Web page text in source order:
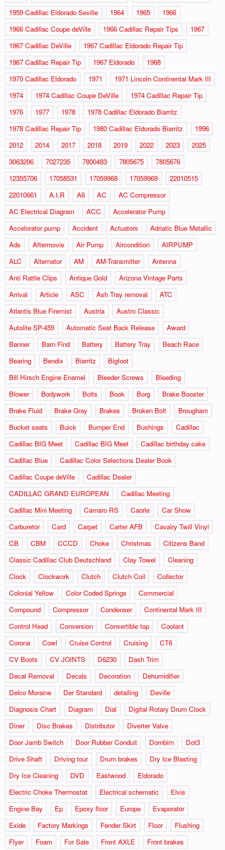
1959 Cadillac Eldorado Seville
1964 1965
1966
1966 Cadillac Coupe deVille
1966 Cadillac Repair Tips
1967
1967 Cadillac DeVille
1967 Cadillac Eldorado Repair Tip
1967 Cadillac Repair Tip
1967 Eldorado
1968
1970 Cadillac Eldorado
1971
1971 Lincoln Continental Mark III
1974
1974 Cadillac Coupe DeVille
1974 Cadillac Repair Tip
1976
1977 1978
1978 Cadillac Eldorado Biarritz
1978 Cadillac Repair Tip
1980 Cadillac Eldorado Biarritz
1996
2012
2014 2017 2018 2019 2022 2023
2025
3063206
7027235 7800483 7805675
7805676
12355706
17058531 17059968 17059969
22010515
22010661
A.I.R A6 AC
AC Compressor
AC Electrical Diagram
ACC
Accelerator Pump
Accelorator pump
Accident Actuators
Adriatic Blue Metallic
Ads
Aftermovie Air Pump Aircondition
AIRPUMP
ALC
Alternator AM AM-Transmitter
Antenna
Anti Rattle Clips
Antique Gold
Arizona Vintage Parts
Arrival
Article ASC Ash Tray removal
ATC
Atlantis Blue Firemist
Austria
Austro Classic
Autolite SP-459
Automatic Seat Back Release
Award
Banner
Barn Find Battery Battery Tray
Beach Race
Bearing
Bendix Biarritz
Bigfoot
Bill Hirsch Engine Enamel
Bleeder Screws
Bleeding
Blower
Bodywork Bolts Book Borg
Brake Booster
Brake Fluid
Brake Gray Brakes Broken Bolt
Brougham
Bucket seats
Buick Bumper End Bushings
Cadillac
Cadillac BIG Meet
Cadillac BIG Meet
Cadillac birthday cake
Cadillac Blue
Cadillac Color Selections Dealer Book
Cadillac Coupe deVille
Cadillac Dealer
CADILLAC GRAND EUROPEAN
Cadillac Meeting
Cadillac Mini Meeting
Camaro RS Caorle
Car Show
Carburetor
Card Carpet Carter AFB
Cavalry Twill Vinyl
CB
CBM CCCD Choke Christmas
Citizens Band
Classic Cadillac Club Deutschland
Clay Towel
Cleaning
Clock
Clockwork Clutch Clutch Coil
Collector
Colonial Yellow
Color Coded Springs
Commercial
Compound
Compressor Condenser
Continental Mark III
Control Head
Conversion Convertible top
Coolant
Corona
Cowl Cruise Control Cruising
CT6
CV Boots
CV JOINTS D6230
Dash Trim
Decal Removal
Decals Decoration
Dehumidifier
Delco Moraine
Der Standard detailing
Deville
Diagnosis Chart
Diagram Dial
Digital Rotary Drum Clock
Diner
Disc Brakes Distributor
Diverter Valve
Door Jamb Switch
Door Rubber Conduit Dornbirn
Dot3
Drive Shaft
Driving tour Drum brakes
Dry Ice Blasting
Dry Ice Cleaning
DVD Eastwood
Eldorado
Electric Choke Thermostat
Electrical schematic
Elvis
Engine Bay
Ep Epoxy floor Europe
Evaporator
Exide
Factory Markings Fender Skirt Floor
Flushing
Flyer
Foam For Sale Front AXLE
Front brakes